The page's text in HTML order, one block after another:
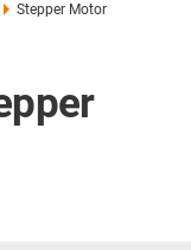
Stepper Motor